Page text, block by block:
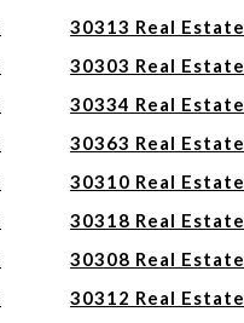
30313 Real Estate
30303 Real Estate
30334 Real Estate
30363 Real Estate
30310 Real Estate
30318 Real Estate
30308 Real Estate
30312 Real Estate